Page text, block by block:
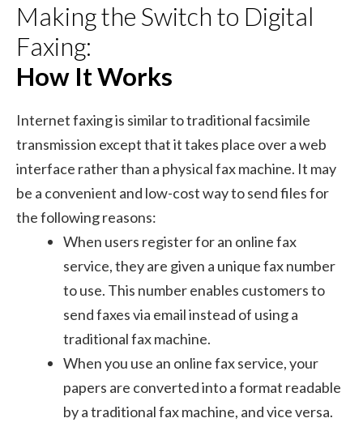
Making the Switch to Digital
Faxing:
How It Works
Internet faxing is similar to traditional facsimile
transmission except that it takes place over a web
interface rather than a physical fax machine. It may
be a convenient and low-cost way to send files for
the following reasons:
When users register for an online fax
service, they are given a unique fax number
to use. This number enables customers to
send faxes via email instead of using a
traditional fax machine.
When you use an online fax service, your
papers are converted into a format readable
by a traditional fax machine, and vice versa.